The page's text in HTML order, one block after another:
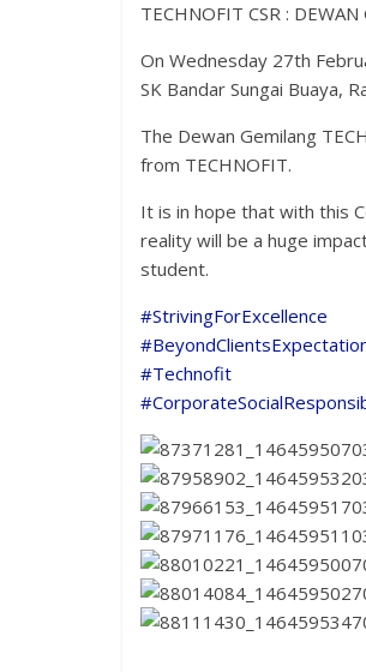
TECHNOFIT CSR :
On Wednesday 27th
SK Bandar Sungai Buaya,
The Dewan Gemilang
from TECHNOFIT.
It is in hope that with this
reality will be a huge
student.
#StrivingForExcellence
#
#Technofit
#